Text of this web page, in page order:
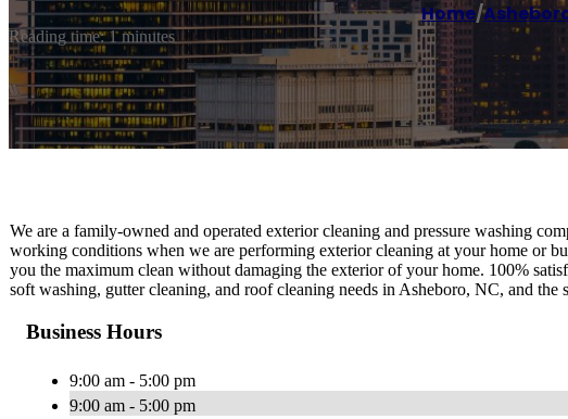
Home/
Reading time: 1 minutes
We are a family-owned and operated exterior cleaning and pressure washing
working conditions when we are performing exterior cleaning at your home or
you the maximum clean without damaging the exterior of your home. 100%
soft washing, gutter cleaning, and roof cleaning needs in Asheboro, NC, and the
Business Hours
9:00 am - 5:00 pm
9:00 am - 5:00 pm